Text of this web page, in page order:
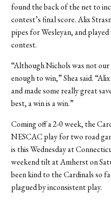
found the back of the net to
contest’s final score. Alix
pipes for Wesleyan, and
contest.
“Although Nichols was not
enough to win,” Shea said.
and made some really great
best, a win is a win.”
Coming off a 2-0 week, the
NESCAC play for two road
is this Wednesday at
weekend tilt at Amherst on
been kind to the Cardinals so
plagued by inconsistent play.